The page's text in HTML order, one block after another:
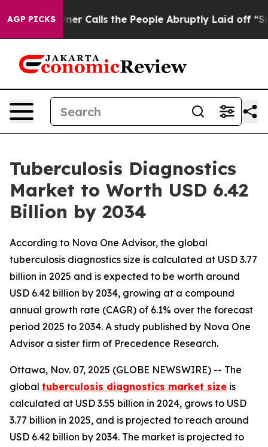
AGP PICKSthe People Abruptly Laid off “Simply a Math
Tuberculosis Diagnostics
Market to Worth USD 6.42
Billion by 2034
According to Nova One Advisor, the global
tuberculosis diagnostics size is calculated at USD 3.77
billion in 2025 and is expected to be worth around
USD 6.42 billion by 2034, growing at a compound
annual growth rate (CAGR) of 6.1% over the forecast
period 2025 to 2034. A study published by Nova One
Advisor a sister firm of Precedence Research.
Ottawa, Nov. 07, 2025 (GLOBE NEWSWIRE) -- The
global tuberculosis diagnostics market size is
calculated at USD 3.55 billion in 2024, grows to USD
3.77 billion in 2025, and is projected to reach around
USD 6.42 billion by 2034. The market is projected to